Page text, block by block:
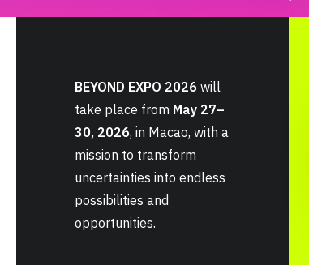
BEYOND EXPO 2026 will
take place from May 27–
30, 2026, in Macao, with a
mission to transform
uncertainties into endless
possibilities and
opportunities.